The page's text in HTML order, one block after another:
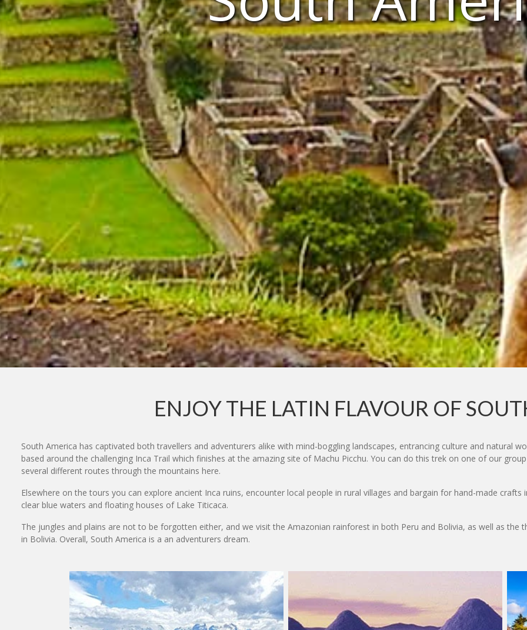
ENJOY THE LATIN FLAVOUR OF
South America has captivated both travellers and adventurers alike with mind-boggling landscapes, entrancing culture and natural
based around the challenging Inca Trail which finishes at the amazing site of Machu Picchu. You can do this trek on one of our
several different routes through the mountains here.
Elsewhere on the tours you can explore ancient Inca ruins, encounter local people in rural villages and bargain for hand-made
clear blue waters and floating houses of Lake Titicaca.
The jungles and plains are not to be forgotten either, and we visit the Amazonian rainforest in both Peru and Bolivia, as well as the
in Bolivia. Overall, South America is a an adventurers dream.